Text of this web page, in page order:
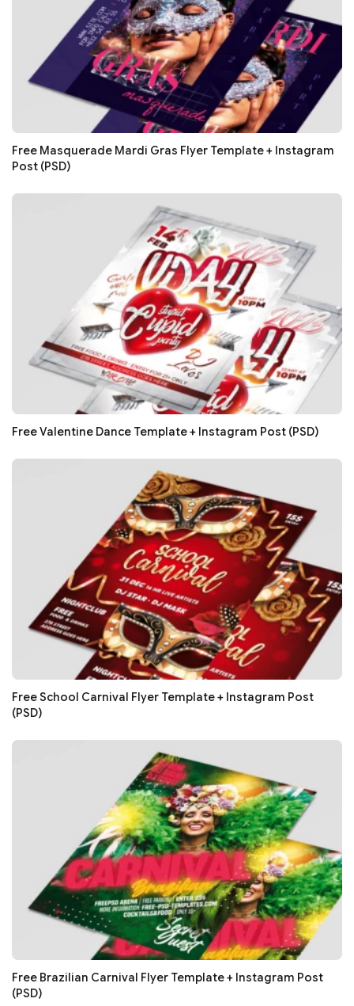
Free Masquerade Mardi Gras Flyer Template + Instagram
Post (PSD)
Free Valentine Dance Template + Instagram Post (PSD)
Free School Carnival Flyer Template + Instagram Post
(PSD)
Free Brazilian Carnival Flyer Template + Instagram Post
(PSD)